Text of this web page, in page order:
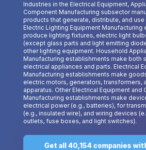
Industries in the Electrical Equipment,
Component Manufacturing subsector
products that generate, distribute, and
Electric Lighting Equipment Manufacturing
produce lighting fixtures, electric light
(except glass parts and light emitting
other lighting equipment. Household
Manufacturing establishments make both
electrical appliances and parts. Electrical
Manufacturing establishments make
electric motors, generators, transformers,
apparatus. Other Electrical Equipment and
Manufacturing establishments make
electrical power (e.g., batteries), for
(e.g., insulated wire), and wiring devices
outlets, fuse boxes, and light switches).
Get all 40,154 companies